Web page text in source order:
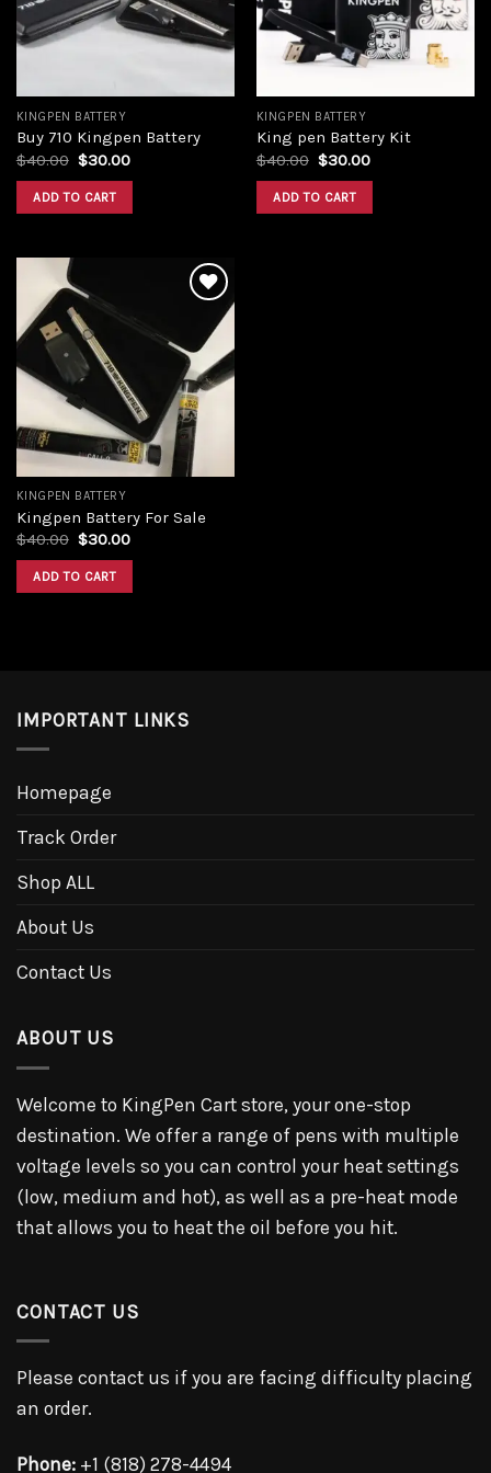
KINGPEN BATTERY
Buy 710 Kingpen Battery
$40.00 $30.00
ADD TO CART
KINGPEN BATTERY
King pen Battery Kit
$40.00 $30.00
ADD TO CART
Add to
wishlist
KINGPEN BATTERY
Kingpen Battery For Sale
$40.00 $30.00
ADD TO CART
IMPORTANT LINKS
Homepage
Track Order
Shop ALL
About Us
Contact Us
ABOUT US
Welcome to KingPen Cart store, your one-stop
destination. We offer a range of pens with multiple
voltage levels so you can control your heat settings
(low, medium and hot), as well as a pre-heat mode
that allows you to heat the oil before you hit.
CONTACT US
Please contact us if you are facing difficulty placing
an order.
Phone: +1 (818) 278-4494